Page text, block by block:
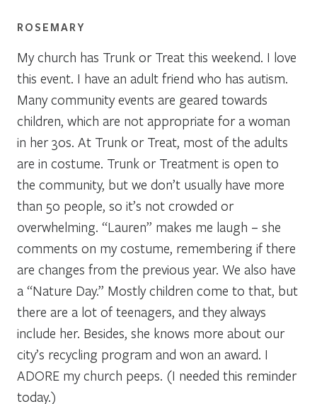
ROSEMARY
My church has Trunk or Treat this weekend. I love
this event. I have an adult friend who has autism.
Many community events are geared towards
children, which are not appropriate for a woman
in her 30s. At Trunk or Treat, most of the adults
are in costume. Trunk or Treatment is open to
the community, but we don’t usually have more
than 50 people, so it’s not crowded or
overwhelming. “Lauren” makes me laugh – she
comments on my costume, remembering if there
are changes from the previous year. We also have
a “Nature Day.” Mostly children come to that, but
there are a lot of teenagers, and they always
include her. Besides, she knows more about our
city’s recycling program and won an award. I
ADORE my church peeps. (I needed this reminder
today.)